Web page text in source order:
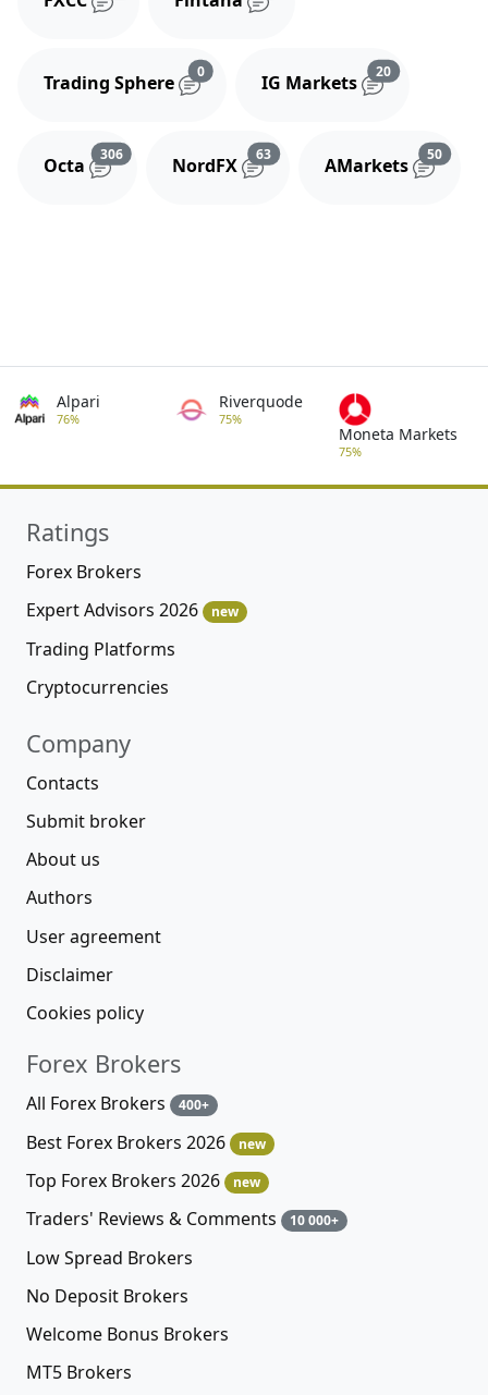
Trading Sphere
0Reviews and comments
IG Markets
20Reviews and
Octa
306Reviews and comments
NordFX
63Reviews and comments
AMarkets
50
Alpari
76%
Riverquode
75%
Moneta Markets
75%
Ratings
Forex Brokers
Expert Advisors 2026
new
Trading Platforms
Cryptocurrencies
Company
Contacts
Submit broker
About us
Authors
User agreement
Disclaimer
Cookies policy
Forex Brokers
All Forex Brokers 400+
Best Forex Brokers 2026 new
Top Forex Brokers 2026 new
Traders' Reviews & Comments 10 000+
Low Spread Brokers
No Deposit Brokers
Welcome Bonus Brokers
MT5 Brokers